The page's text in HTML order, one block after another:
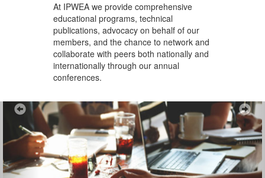
At IPWEA we providecomprehensive
educational programs, technical
publications, advocacy on behalf of our
members, and the chance to network and
collaborate with peers both nationally and
internationally through our annual
conferences.
Previous